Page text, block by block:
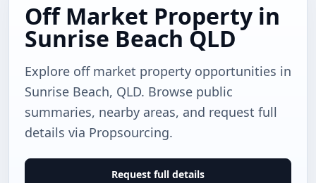
Off Market Property in
Sunrise Beach QLD
Explore off market property opportunities in
Sunrise Beach, QLD. Browse public
summaries, nearby areas, and request full
details via Propsourcing.
Request full details